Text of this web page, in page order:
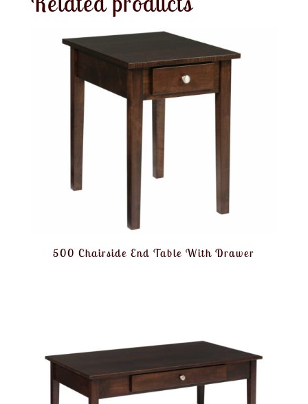
500 Chairside End Table With Drawer